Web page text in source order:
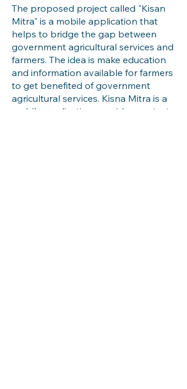
The proposed project called "Kisan
Mitra" is a mobile application that
helps to bridge the gap between
government agricultural services and
farmers. The idea is make education
and information available for farmers
to get benefited of government
agricultural services. Kisna Mitra is a
mobile application provides context